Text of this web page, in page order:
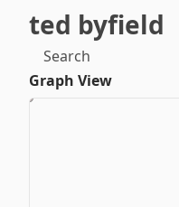
ted byfield
Search
Graph View